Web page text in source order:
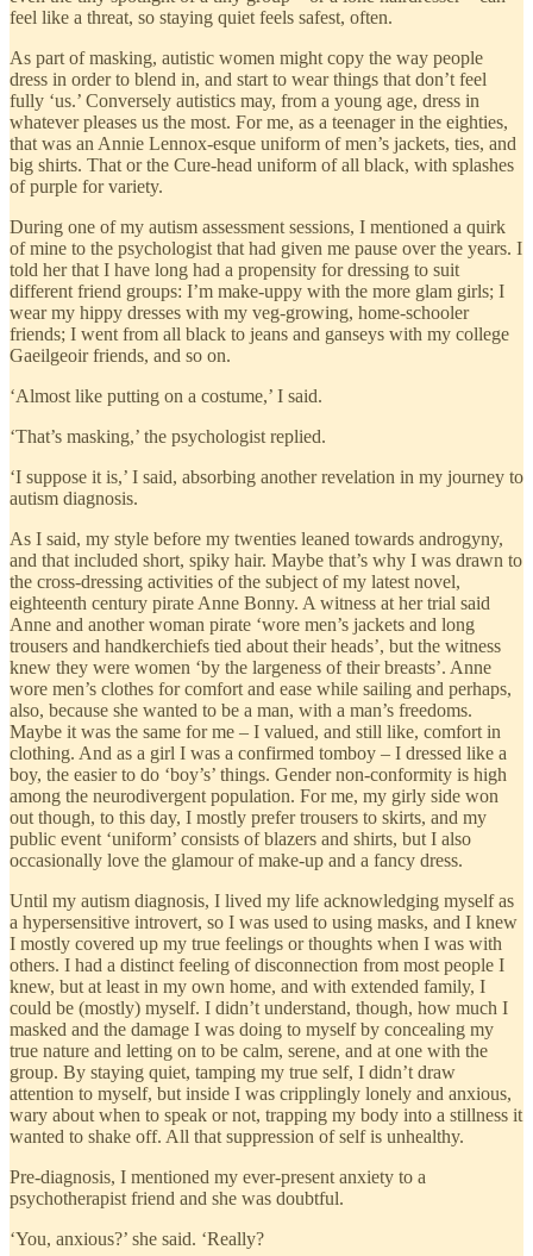
feel like a threat, so staying quiet feels safest, often.
As part of masking, autistic women might copy the way people
dress in order to blend in, and start to wear things that don’t feel
fully ‘us.’ Conversely autistics may, from a young age, dress in
whatever pleases us the most. For me, as a teenager in the eighties,
that was an Annie Lennox-esque uniform of men’s jackets, ties, and
big shirts. That or the Cure-head uniform of all black, with splashes
of purple for variety.
During one of my autism assessment sessions, I mentioned a quirk
of mine to the psychologist that had given me pause over the years. I
told her that I have long had a propensity for dressing to suit
different friend groups: I’m make-uppy with the more glam girls; I
wear my hippy dresses with my veg-growing, home-schooler
friends; I went from all black to jeans and ganseys with my college
Gaeilgeoir friends, and so on.
‘Almost like putting on a costume,’ I said.
‘That’s masking,’ the psychologist replied.
‘I suppose it is,’ I said, absorbing another revelation in my journey to
autism diagnosis.
As I said, my style before my twenties leaned towards androgyny,
and that included short, spiky hair. Maybe that’s why I was drawn to
the cross-dressing activities of the subject of my latest novel,
eighteenth century pirate Anne Bonny. A witness at her trial said
Anne and another woman pirate ‘wore men’s jackets and long
trousers and handkerchiefs tied about their heads’, but the witness
knew they were women ‘by the largeness of their breasts’. Anne
wore men’s clothes for comfort and ease while sailing and perhaps,
also, because she wanted to be a man, with a man’s freedoms.
Maybe it was the same for me – I valued, and still like, comfort in
clothing. And as a girl I was a confirmed tomboy – I dressed like a
boy, the easier to do ‘boy’s’ things. Gender non-conformity is high
among the neurodivergent population. For me, my girly side won
out though, to this day, I mostly prefer trousers to skirts, and my
public event ‘uniform’ consists of blazers and shirts, but I also
occasionally love the glamour of make-up and a fancy dress.
Until my autism diagnosis, I lived my life acknowledging myself as
a hypersensitive introvert, so I was used to using masks, and I knew
I mostly covered up my true feelings or thoughts when I was with
others. I had a distinct feeling of disconnection from most people I
knew, but at least in my own home, and with extended family, I
could be (mostly) myself. I didn’t understand, though, how much I
masked and the damage I was doing to myself by concealing my
true nature and letting on to be calm, serene, and at one with the
group. By staying quiet, tamping my true self, I didn’t draw
attention to myself, but inside I was cripplingly lonely and anxious,
wary about when to speak or not, trapping my body into a stillness it
wanted to shake off. All that suppression of self is unhealthy.
Pre-diagnosis, I mentioned my ever-present anxiety to a
psychotherapist friend and she was doubtful.
‘You, anxious?’ she said. ‘Really?